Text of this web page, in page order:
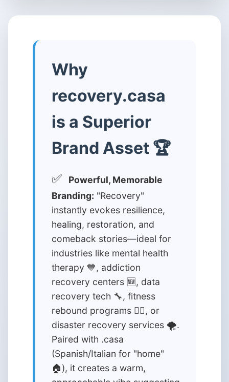
Why
recovery.casa
is a Superior
Brand Asset 🏆
✅
Powerful, Memorable
Branding: "Recovery"
instantly evokes resilience,
healing, restoration, and
comeback stories—ideal for
industries like mental health
therapy 💙, addiction
recovery centers 🆕, data
recovery tech 🔧, fitness
rebound programs 🏋️‍♂️, or
disaster recovery services 🌪️.
Paired with .casa
(Spanish/Italian for "home"
🏠), it creates a warm,